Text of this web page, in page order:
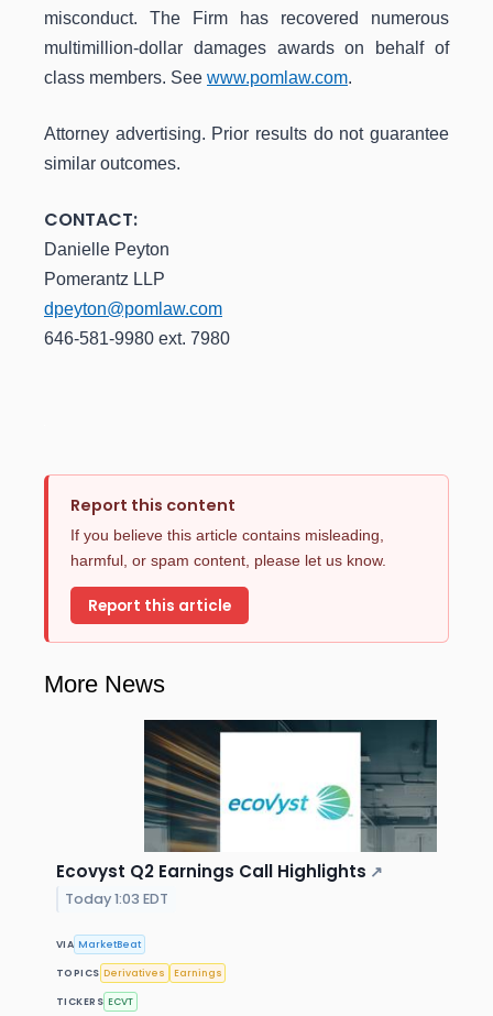
misconduct. The Firm has recovered numerous
multimillion-dollar damages awards on behalf of
class members. See www.pomlaw.com.
Attorney advertising. Prior results do not guarantee
similar outcomes.
CONTACT:
Danielle Peyton
Pomerantz LLP
dpeyton@pomlaw.com
646-581-9980 ext. 7980
Report this content
If you believe this article contains misleading,
harmful, or spam content, please let us know.
Report this article
More News
Ecovyst Q2 Earnings Call Highlights ↗
Today 1:03 EDT
VIA MarketBeat
TOPICS Derivatives Earnings
TICKERS ECVT